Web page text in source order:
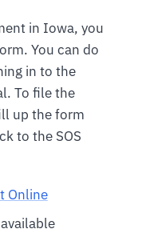
in Iowa, you
You can do
in to the
To file the
up the form
to the SOS
Online